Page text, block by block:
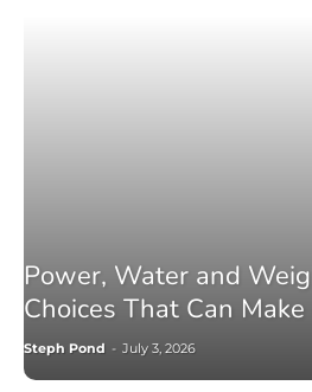
Power, Water and
Choices That Can
Steph Pond - July 3, 2026